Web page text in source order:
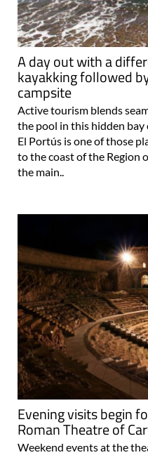
A day out with a
kayakking followed
campsite
Active tourism blends
the pool in this hidden
El Portús is one of those
to the coast of the Region
the main..
Evening visits begin
Roman Theatre of
Weekend events at the